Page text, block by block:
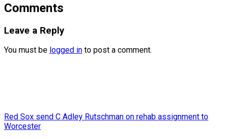
Comments
Leave a Reply
You must be logged in to post a comment.
Red Sox send C Adley Rutschman on rehab assignment to
Worcester